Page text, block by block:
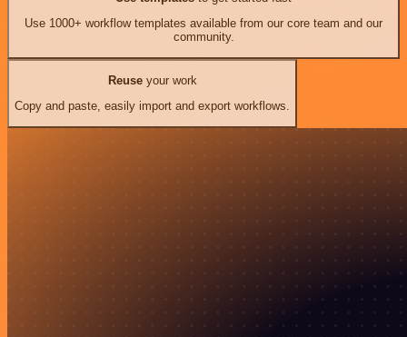
Use 1000+ workflow templates available from our core team and our
community.
Reuseyour work
Copy and paste, easily import and export workflows.